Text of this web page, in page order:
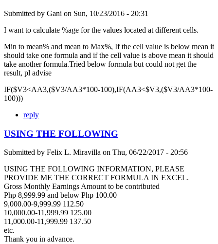
Submitted by Gani on Sun, 10/23/2016 - 20:31
I want to calculate %age for the values located at different cells.
Min to mean% and mean to Max%, If the cell value is below mean it
should take one formula and if the cell value is above mean it should
take another formula.Tried below formula but could not get the
result, pl advise
IF($V3<AA3,($V3/AA3*100-100),IF(AA3<$V3,($V3/AA3*100-
100)))
reply
USING THE FOLLOWING
Submitted by Felix L. Miravilla on Thu, 06/22/2017 - 20:56
USING THE FOLLOWING INFORMATION, PLEASE
PROVIDE ME THE CORRECT FORMULA IN EXCEL.
Gross Monthly Earnings Amount to be contributed
Php 8,999.99 and below Php 100.00
9,000.00-9,999.99 112.50
10,000.00-11,999.99 125.00
11,000.00-11,999.99 137.50
etc.
Thank you in advance.